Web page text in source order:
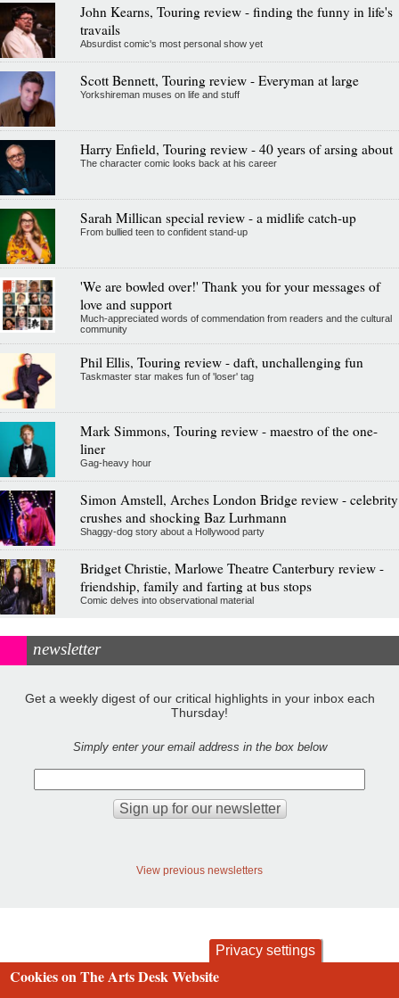
John Kearns, Touring review - finding the funny in life's
travails
Absurdist comic's most personal show yet
Scott Bennett, Touring review - Everyman at large
Yorkshireman muses on life and stuff
Harry Enfield, Touring review - 40 years of arsing about
The character comic looks back at his career
Sarah Millican special review - a midlife catch-up
From bullied teen to confident stand-up
'We are bowled over!' Thank you for your messages of
love and support
Much-appreciated words of commendation from readers and the cultural
community
Phil Ellis, Touring review - daft, unchallenging fun
Taskmaster star makes fun of 'loser' tag
Mark Simmons, Touring review - maestro of the one-
liner
Gag-heavy hour
Simon Amstell, Arches London Bridge review - celebrity
crushes and shocking Baz Lurhmann
Shaggy-dog story about a Hollywood party
Bridget Christie, Marlowe Theatre Canterbury review -
friendship, family and farting at bus stops
Comic delves into observational material
newsletter
Get a weekly digest of our critical highlights in your inbox each
Thursday!
Simply enter your email address in the box below
View previous newsletters
contact privacy and cookies
Privacy settings
Cookies on The Arts Desk Website